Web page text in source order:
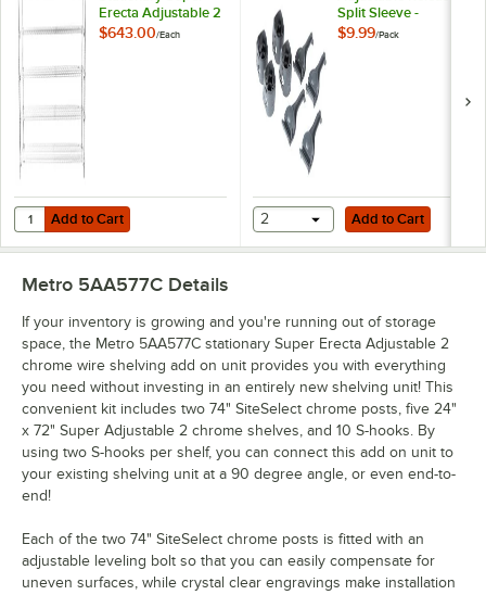
Erecta Adjustable 2
Series Chrome Wire
$643.00/Each
Add to Cart
Quantity for Metro 5A577C Stationary Super Erecta Adjustable 2
Add to Cart
Split Sleeve -
4/Pack
$9.99/Pack
Add to Cart
2 Add to Cart
Metro 5AA577C Details
If your inventory is growing and you're running out of storage
space, the Metro 5AA577C stationary Super Erecta Adjustable 2
chrome wire shelving add on unit provides you with everything
you need without investing in an entirely new shelving unit! This
convenient kit includes two 74" SiteSelect chrome posts, five 24"
x 72" Super Adjustable 2 chrome shelves, and 10 S-hooks. By
using two S-hooks per shelf, you can connect this add on unit to
your existing shelving unit at a 90 degree angle, or even end-to-
end!
Each of the two 74" SiteSelect chrome posts is fitted with an
adjustable leveling bolt so that you can easily compensate for
uneven surfaces, while crystal clear engravings make installation